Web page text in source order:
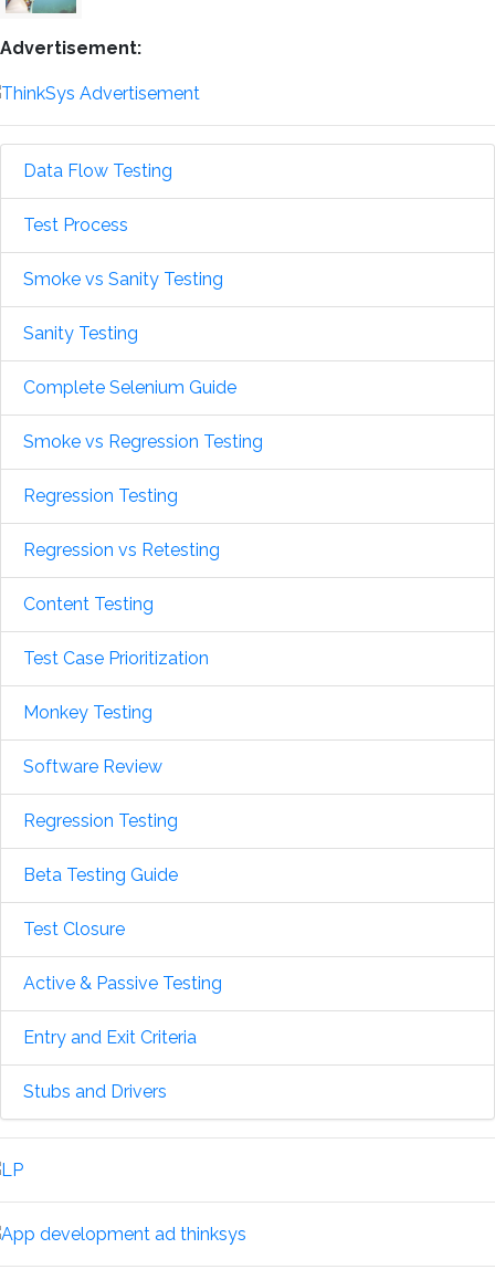
Advertisement:
Data Flow Testing
Test Process
Smoke vs Sanity Testing
Sanity Testing
Complete Selenium Guide
Smoke vs Regression Testing
Regression Testing
Regression vs Retesting
Content Testing
Test Case Prioritization
Monkey Testing
Software Review
Regression Testing
Beta Testing Guide
Test Closure
Active & Passive Testing
Entry and Exit Criteria
Stubs and Drivers